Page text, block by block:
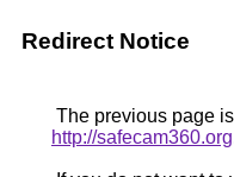
Redirect Notice
The previous page
http://safecam360.org